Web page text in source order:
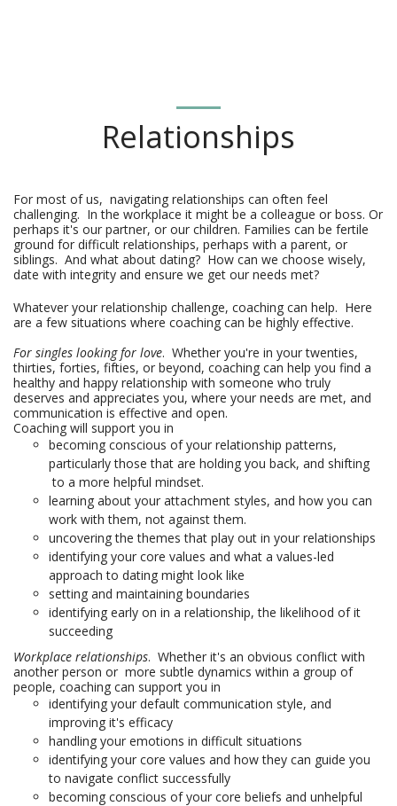
Relationships
For most of us,  navigating relationships can often feel
challenging.  In the workplace it might be a colleague or boss. Or
perhaps it's our partner, or our children. Families can be fertile
ground for difficult relationships, perhaps with a parent, or
siblings.  And what about dating?  How can we choose wisely,
date with integrity and ensure we get our needs met?
Whatever your relationship challenge, coaching can help. Here
are a few situations where coaching can be highly effective.
For singles looking for love. Whether you're in your twenties,
thirties, forties, fifties, or beyond, coaching can help you find a
healthy and happy relationship with someone who truly
deserves and appreciates you, where your needs are met, and
communication is effective and open.
Coaching will support you in
becoming conscious of your relationship patterns,
particularly those that are holding you back, and shifting
to a more helpful mindset.
learning about your attachment styles, and how you can
work with them, not against them.
uncovering the themes that play out in your relationships
identifying your core values and what a values-led
approach to dating might look like
setting and maintaining boundaries
identifying early on in a relationship, the likelihood of it
succeeding
Workplace relationships. Whether it's an obvious conflict with
another person or more subtle dynamics within a group of
people, coaching can support you in
identifying your default communication style, and
improving it's efficacy
handling your emotions in difficult situations
identifying your core values and how they can guide you
to navigate conflict successfully
becoming conscious of your core beliefs and unhelpful